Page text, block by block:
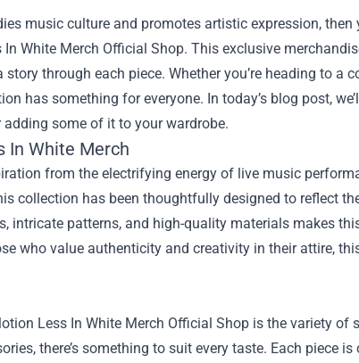
music culture and promotes artistic expression, then
In White Merch Official Shop. This exclusive
through each piece. Whether you’re heading to a
has something for everyone. In today’s blog post,
some of it to your wardrobe.
In White Merch
from the electrifying energy of live music
collection has been thoughtfully designed to reflect
intricate patterns, and high-quality materials makes
who value authenticity and creativity in their attire,
Less In White Merch Official Shop is the variety of
there’s something to suit every taste. Each piece